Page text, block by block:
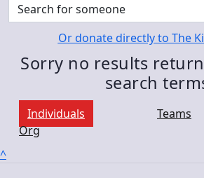
Or donate directly to The
Sorry no results
search
Individuals
Teams
Org
^